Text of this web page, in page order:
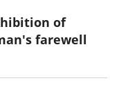
of
farewell